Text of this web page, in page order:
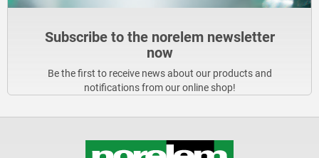
Subscribe to the norelem newsletter
now
Be the first to receive news about our products and
notifications from our online shop!